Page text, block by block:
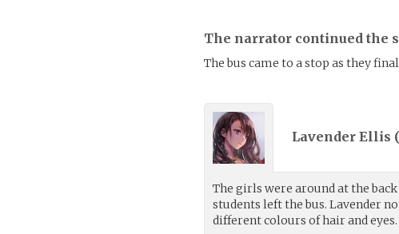
The narrator continued the
The bus came to a stop as they
Lavender Ellis (
The girls were around at the
students left the bus. Lavender
different colours of hair and